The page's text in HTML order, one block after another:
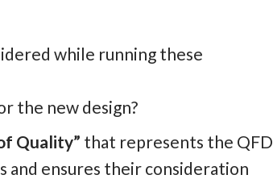
while running these
the new design?
Quality” that represents the QFD
and ensures their consideration